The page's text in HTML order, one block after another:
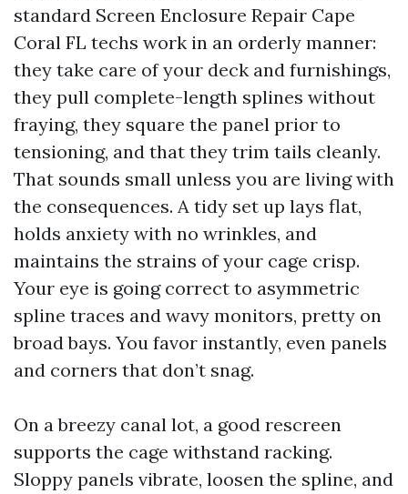
standard Screen Enclosure Repair Cape
Coral FL techs work in an orderly manner:
they take care of your deck and furnishings,
they pull complete-length splines without
fraying, they square the panel prior to
tensioning, and that they trim tails cleanly.
That sounds small unless you are living with
the consequences. A tidy set up lays flat,
holds anxiety with no wrinkles, and
maintains the strains of your cage crisp.
Your eye is going correct to asymmetric
spline traces and wavy monitors, pretty on
broad bays. You favor instantly, even panels
and corners that don’t snag.
On a breezy canal lot, a good rescreen
supports the cage withstand racking.
Sloppy panels vibrate, loosen the spline, and